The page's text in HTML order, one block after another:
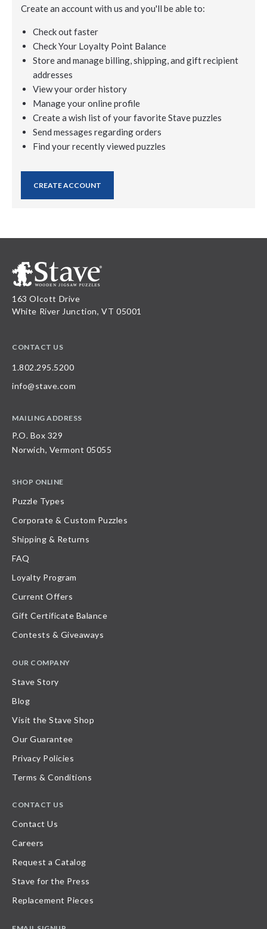
Create an account with us and you'll be able to:
Check out faster
Check Your Loyalty Point Balance
Store and manage billing, shipping, and gift recipient
addresses
View your order history
Manage your online profile
Create a wish list of your favorite Stave puzzles
Send messages regarding orders
Find your recently viewed puzzles
CREATE ACCOUNT
163 Olcott Drive
White River Junction, VT 05001
CONTACT US
1.802.295.5200
info@stave.com
MAILING ADDRESS
P.O. Box 329
Norwich, Vermont 05055
SHOP ONLINE
Puzzle Types
Corporate & Custom Puzzles
Shipping & Returns
FAQ
Loyalty Program
Current Offers
Gift Certificate Balance
Contests & Giveaways
OUR COMPANY
Stave Story
Blog
Visit the Stave Shop
Our Guarantee
Privacy Policies
Terms & Conditions
CONTACT US
Contact Us
Careers
Request a Catalog
Stave for the Press
Replacement Pieces